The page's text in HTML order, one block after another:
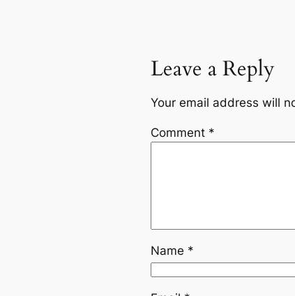
Leave a Reply
Your email address will
Comment *
Name *